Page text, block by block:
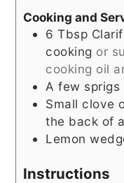
Cooking and
6 Tbsp
cooking or
cooking oil
A few
Small clove
the back of
Lemon
Instructions